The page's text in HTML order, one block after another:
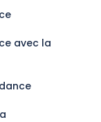
avec la